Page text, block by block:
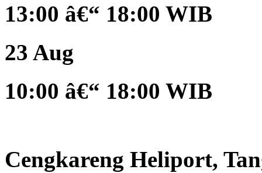
13:00 â€“ 18:00 WIB
23 Aug
10:00 â€“ 18:00 WIB
Cengkareng Heliport,